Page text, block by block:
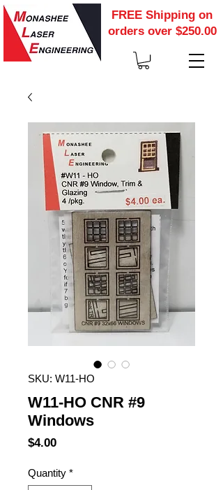
FREE Shipping on
orders over $250.00
SKU: W11-HO
W11-HO CNR #9
Windows
$4.00Price
Quantity *